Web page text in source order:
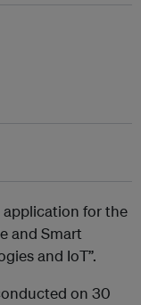
application for the
and Smart
and IoT”.
on 30